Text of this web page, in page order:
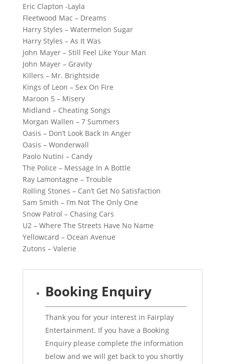
Eric Clapton -Layla
Fleetwood Mac – Dreams
Harry Styles – Watermelon Sugar
Harry Styles – As It Was
John Mayer – Still Feel Like Your Man
John Mayer – Gravity
Killers – Mr. Brightside
Kings of Leon – Sex On Fire
Maroon 5 – Misery
Midland – Cheating Songs
Morgan Wallen – 7 Summers
Oasis – Don’t Look Back In Anger
Oasis – Wonderwall
Paolo Nutini – Candy
The Police – Message In A Bottle
Ray Lamontagne – Trouble
Rolling Stones – Can’t Get No Satisfaction
Sam Smith – I’m Not The Only One
Snow Patrol – Chasing Cars
U2 – Where The Streets Have No Name
Yellowcard – Ocean Avenue
Zutons – Valerie
Booking Enquiry
Thank you for your interest in Fairplay
Entertainment. If you have a Booking
Enquiry please complete the information
below and we will get back to you shortly